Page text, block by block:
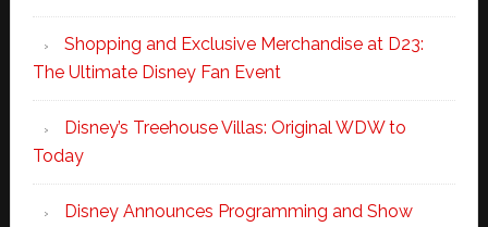
Shopping and Exclusive Merchandise at D23:
The Ultimate Disney Fan Event
Disney’s Treehouse Villas: Original WDW to
Today
Disney Announces Programming and Show